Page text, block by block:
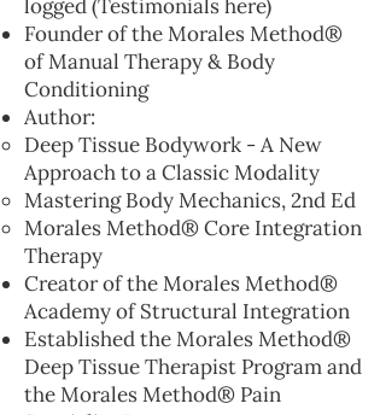
logged (Testimonials here)
Founder of the Morales Method®
of Manual Therapy & Body
Conditioning
Author:
Deep Tissue Bodywork - A New
Approach to a Classic Modality
Mastering Body Mechanics, 2nd Ed
Morales Method® Core Integration
Therapy
Creator of the Morales Method®
Academy of Structural Integration
Established the Morales Method®
Deep Tissue Therapist Program and
the Morales Method® Pain